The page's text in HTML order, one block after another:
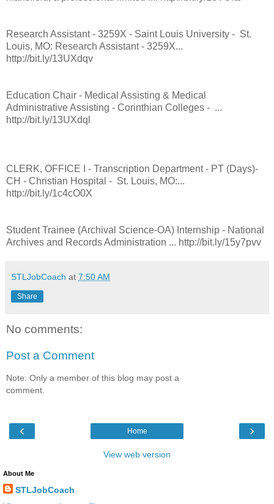
Research Assistant - 3259X - Saint Louis University - St.
Louis, MO: Research Assistant - 3259X...
http://bit.ly/13UXdqv
Education Chair - Medical Assisting & Medical
Administrative Assisting - Corinthian Colleges - ...
http://bit.ly/13UXdql
CLERK, OFFICE I - Transcription Department - PT (Days)-
CH - Christian Hospital - St. Louis, MO:...
http://bit.ly/1c4cO0X
Student Trainee (Archival Science-OA) Internship - National
Archives and Records Administration ... http://bit.ly/15y7pvv
STLJobCoach at 7:50 AM
Share
No comments:
Post a Comment
Note: Only a member of this blog may post a
comment.
‹ ›
Home
View web version
About Me
STLJobCoach